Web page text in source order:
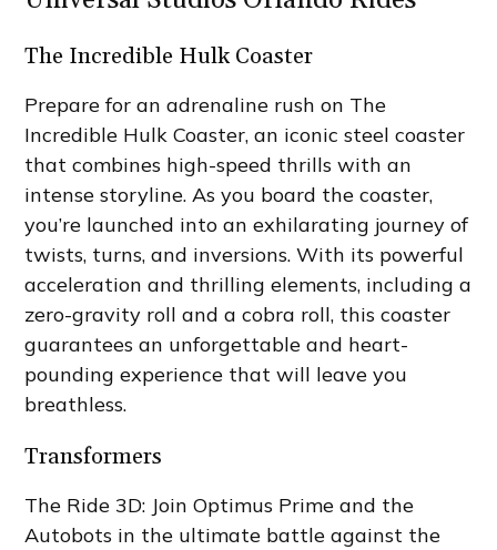
The Incredible Hulk Coaster
Prepare for an adrenaline rush on The
Incredible Hulk Coaster, an iconic steel coaster
that combines high-speed thrills with an
intense storyline. As you board the coaster,
you’re launched into an exhilarating journey of
twists, turns, and inversions. With its powerful
acceleration and thrilling elements, including a
zero-gravity roll and a cobra roll, this coaster
guarantees an unforgettable and heart-
pounding experience that will leave you
breathless.
Transformers
The Ride 3D: Join Optimus Prime and the
Autobots in the ultimate battle against the